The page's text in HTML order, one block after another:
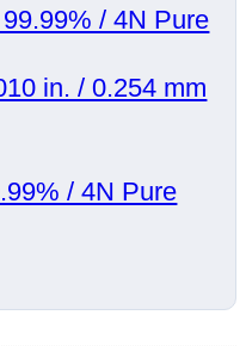
/ 4N Pure
in. / 0.254 mm
/ 4N Pure